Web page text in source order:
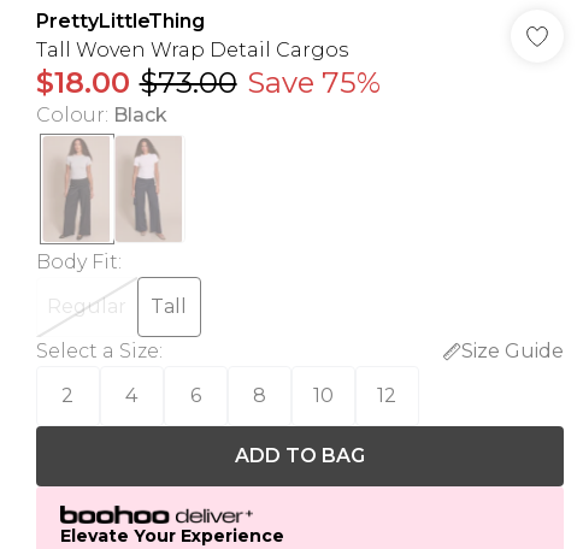
PrettyLittleThing
Tall Woven Wrap Detail Cargos
$18.00 $73.00 Save 75%
Colour: Black
Body Fit:
Regular
Tall
Select a Size:
Size Guide
2
4 6 8 10 12
ADD TO BAG
Elevate Your Experience